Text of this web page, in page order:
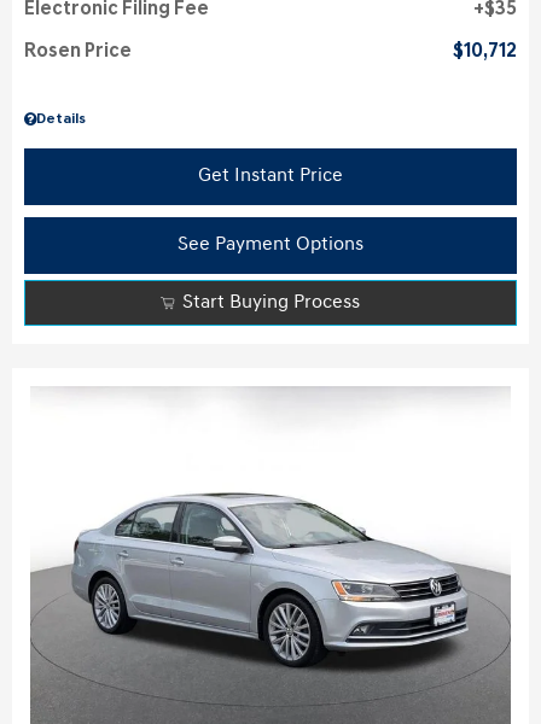
Details
Electronic Filing Fee $35
Rosen Price $10,712
Get Instant Price
See Payment Options
Start Buying Process